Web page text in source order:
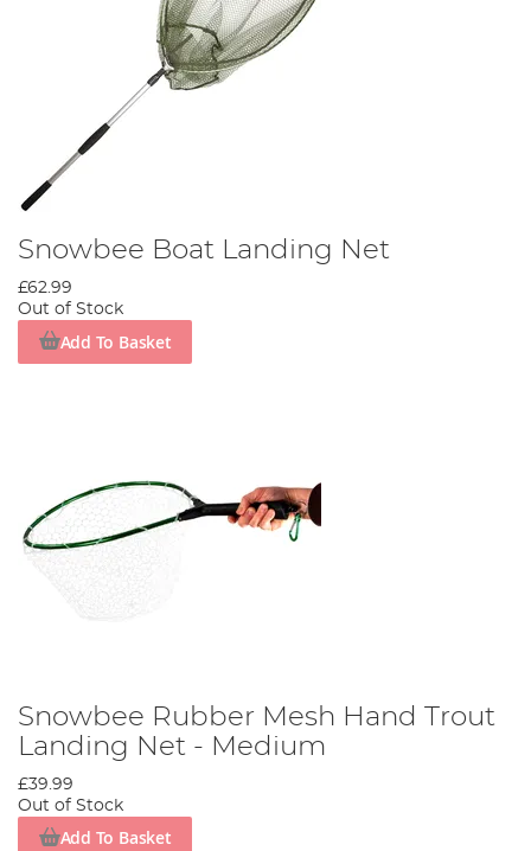
Snowbee Boat Landing Net
£62.99
Out of Stock
Add To Basket
Snowbee Rubber Mesh Hand Trout
Landing Net - Medium
£39.99
Out of Stock
Add To Basket